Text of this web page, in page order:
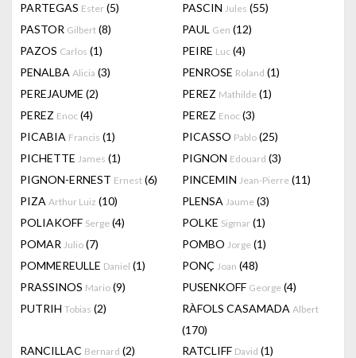
PARTEGAS Ester (5) PASCIN Jules (55)
PASTOR Gilbert (8) PAUL Gen (12)
PAZOS Carlos (1) PEIRE Luc (4)
PENALBA Alicia (3) PENROSE Roland (1)
PEREJAUME (2) PEREZ Mathilde (1)
PEREZ Enoc (4) PEREZ Enoc (3)
PICABIA Francis (1) PICASSO Pablo (25)
PICHETTE James (1) PIGNON Edouard (3)
PIGNON-ERNEST Ernest (6) PINCEMIN Jean-Pierre (11)
PIZA Arthur Luiz (10) PLENSA Jaume (3)
POLIAKOFF Serge (4) POLKE Sigmar (1)
POMAR Julio (7) POMBO Jorge (1)
POMMEREULLE Daniel (1) PONÇ Joan (48)
PRASSINOS Mario (9) PUSENKOFF George (4)
PUTRIH Tobias (2) RÀFOLS CASAMADA Albert
(170)
RANCILLAC Bernard (2) RATCLIFF David (1)